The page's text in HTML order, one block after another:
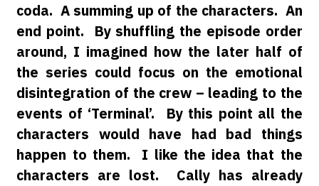
coda. A summing up of the characters. An
end point. By shuffling the episode order
around, I imagined how the later half of
the series could focus on the emotional
disintegration of the crew – leading to the
events of ‘Terminal’. By this point all the
characters would have had bad things
happen to them. I like the idea that the
characters are lost. Cally has already